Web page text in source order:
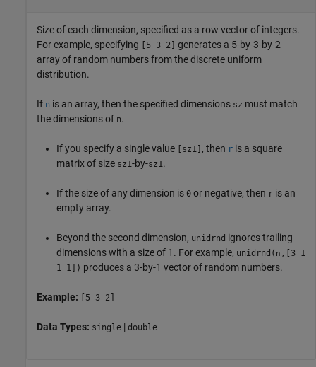
Size of each dimension, specified as a row vector of integers.
For example, specifying
[5 3 2]
generates a 5-by-3-by-2
array of random numbers from the discrete uniform
distribution.
If n is an array, then the specified dimensions sz must match
the dimensions of n.
If you specify a single value [sz1] , then r is a square
matrix of size sz1-by-sz1.
If the size of any dimension is 0 or negative, then r is an
empty array.
Beyond the second dimension, unidrnd ignores trailing
dimensions with a size of 1. For example, unidrnd ( n ,[3 1
1 1]) produces a 3-by-1 vector of random numbers.
Example: [5 3 2]
Data Types: single | double